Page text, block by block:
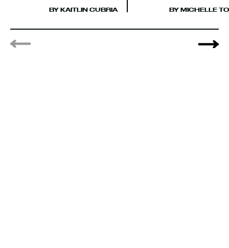
BY KAITLIN CUBRIA BY MICHELLE